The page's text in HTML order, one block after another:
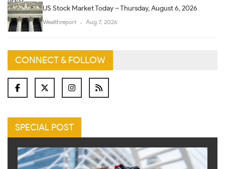
US Stock Market Today – Thursday, August 6, 2026
Wealthreport Aug 7, 2026
CONNECT & FOLLOW
SPECIAL POST